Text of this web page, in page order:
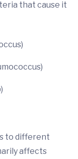
that cause it
to different
affects